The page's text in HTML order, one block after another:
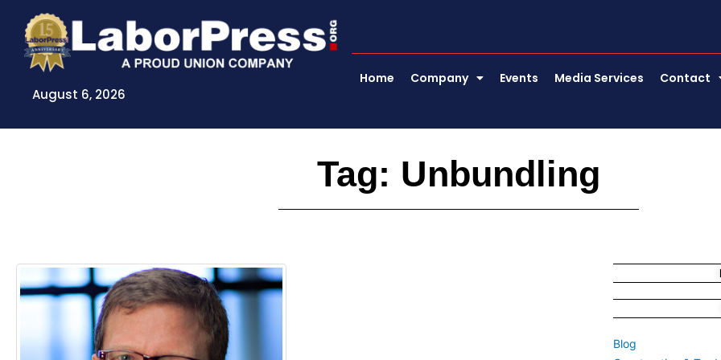
content
August 6, 2026
Home Company Events Media Services Contact
Tag: Unbundling
Blog